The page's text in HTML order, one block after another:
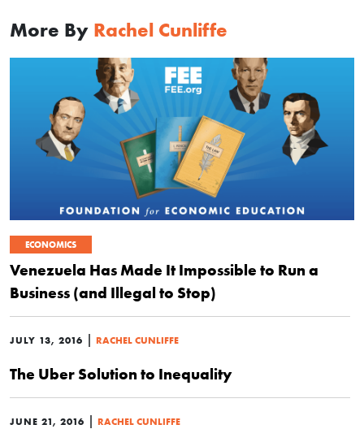
More By Rachel Cunliffe
ECONOMICS
Venezuela Has Made It Impossible to Run a
Business (and Illegal to Stop)
JULY 13, 2016 | RACHEL CUNLIFFE
The Uber Solution to Inequality
JUNE 21, 2016 | RACHEL CUNLIFFE